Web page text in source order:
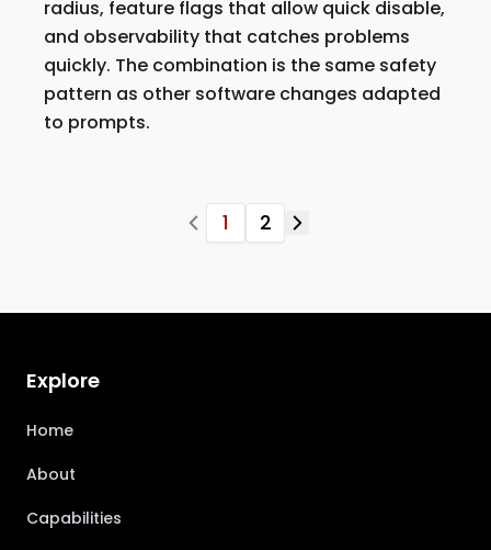
radius, feature flags that allow quick disable,
and observability that catches problems
quickly. The combination is the same safety
pattern as other software changes adapted
to prompts.
1 2
Explore
Home
About
Capabilities